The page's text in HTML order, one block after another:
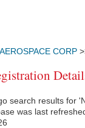
CORP
search results for
was last